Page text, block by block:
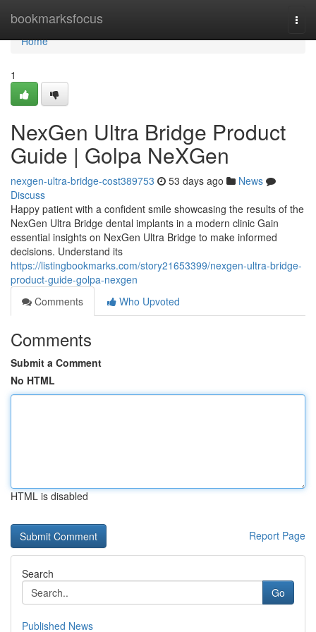
bookmarksfocus
Home
Home
1
NexGen Ultra Bridge Product
Guide | Golpa NeXGen
nexgen-ultra-bridge-cost389753 53 days ago
News
Discuss
Happy patient with a confident smile showcasing the results of the
NexGen Ultra Bridge dental implants in a modern clinic Gain
essential insights on NexGen Ultra Bridge to make informed
decisions. Understand its
https://listingbookmarks.com/story21653399/nexgen-ultra-bridge-
product-guide-golpa-nexgen
Comments
Who Upvoted
Comments
Submit a Comment
No HTML
HTML is disabled
Report Page
Search
Go
Published News